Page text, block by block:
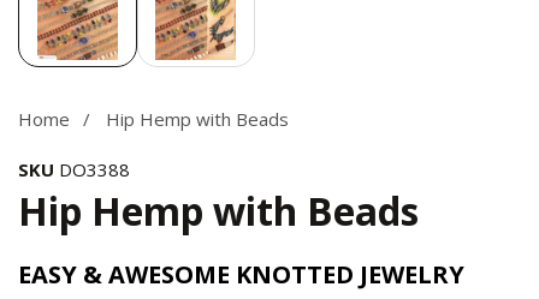
Home Hip Hemp with Beads
SKU DO3388
Hip Hemp with Beads
EASY & AWESOME KNOTTED JEWELRY